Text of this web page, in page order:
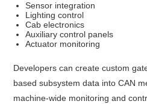
Sensor integration
Lighting control
Cab electronics
Auxiliary control panels
Actuator monitoring
Developers can create custom
based subsystem data into CAN
machine-wide monitoring and